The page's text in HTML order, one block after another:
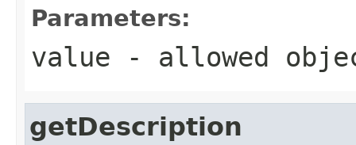
Parameters:
value - allowed
getDescription